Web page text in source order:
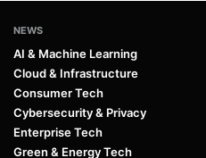
NEWS
AI & Machine Learning
Cloud & Infrastructure
Consumer Tech
Cybersecurity & Privacy
Enterprise Tech
Green & Energy Tech